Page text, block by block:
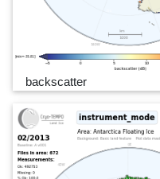
backscatter